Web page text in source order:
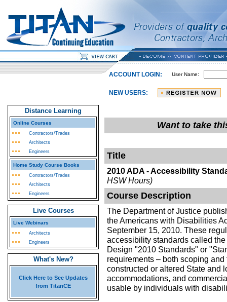
ACCOUNT LOGIN: User Name:
NEW USERS:
Distance Learning
Online Courses
Contractors/Trades
Architects
Engineers
Home Study Course Books
Contractors/Trades
Architects
Engineers
Live Courses
Live Webinars
Architects
Engineers
What's New?
Click Here to See Updates
from TitanCE
Want to take
Title
2010 ADA - Accessibility
HSW Hours)
Course Description
The Department of Justice
the Americans with Disabilities
September 15, 2010. These
accessibility standards called
Design "2010 Standards" or
requirements – both scoping
constructed or altered State and
accommodations, and
usable by individuals with